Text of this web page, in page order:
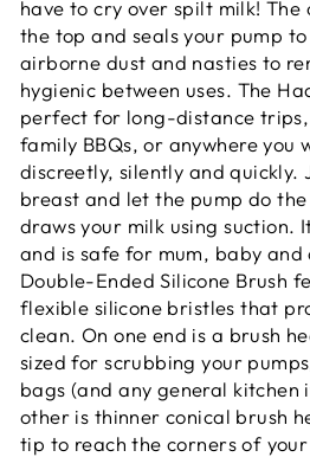
have to cry over spilt milk!
the top and seals your pump
airborne dust and nasties to
hygienic between uses. The
perfect for long-distance
family BBQs, or anywhere you
discreetly, silently and quickly.
breast and let the pump do
draws your milk using suction.
and is safe for mum, baby and
Double-Ended Silicone Brush
flexible silicone bristles that
clean. On one end is a brush
sized for scrubbing your
bags (and any general kitchen
other is thinner conical brush
tip to reach the corners of